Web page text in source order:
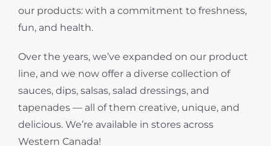
our products: with a commitment to freshness,
fun, and health.
Over the years, we’ve expanded on our product
line, and we now offer a diverse collection of
sauces, dips, salsas, salad dressings, and
tapenades — all of them creative, unique, and
delicious. We’re available in stores across
Western Canada!